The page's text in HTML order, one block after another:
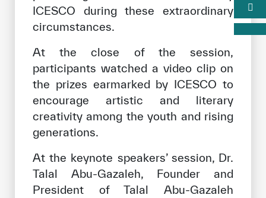
ICESCO during these extraordinary
circumstances.
At the close of the session,
participants watched a video clip on
the prizes earmarked by ICESCO to
encourage artistic and literary
creativity among the youth and rising
generations.
At the keynote speakers’ session, Dr.
Talal Abu-Gazaleh, Founder and
President of Talal Abu-Gazaleh